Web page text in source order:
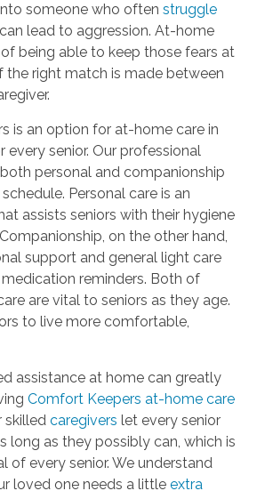
someone who often struggle
lead to aggression. At-home
being able to keep those fears at
the right match is made between
is an option for at-home care in
every senior. Our professional
personal and companionship
Personal care is an
assists seniors with their hygiene
on the other hand,
support and general light care
reminders. Both of
are vital to seniors as they age.
to live more comfortable,
assistance at home can greatly
Comfort Keepers at-home care
skilled caregivers let every senior
long as they possibly can, which is
of every senior. We understand
loved one needs a little extra